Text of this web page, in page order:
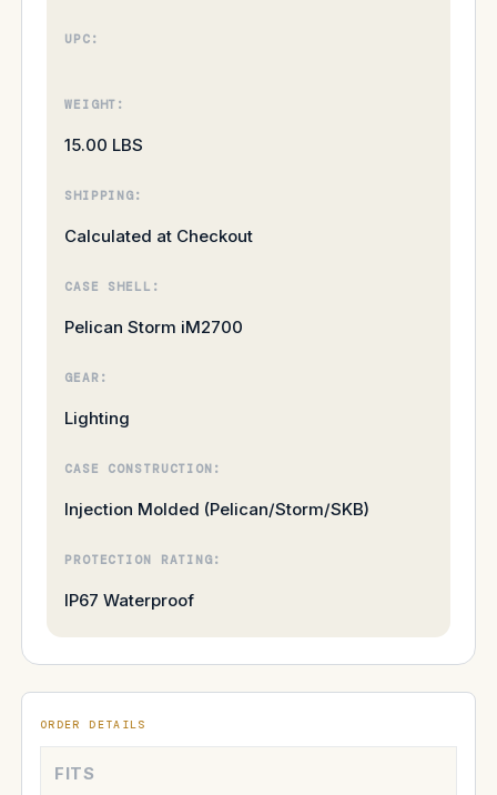
UPC:
WEIGHT:
15.00 LBS
SHIPPING:
Calculated at Checkout
CASE SHELL:
Pelican Storm iM2700
GEAR:
Lighting
CASE CONSTRUCTION:
Injection Molded (Pelican/Storm/SKB)
PROTECTION RATING:
IP67 Waterproof
ORDER DETAILS
FITS